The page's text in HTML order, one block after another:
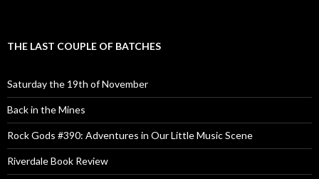
THE LAST COUPLE OF BATCHES
Saturday the 19th of November
Back in the Mines
Rock Gods #390: Adventures in Our Little Music Scene
Riverdale Book Review